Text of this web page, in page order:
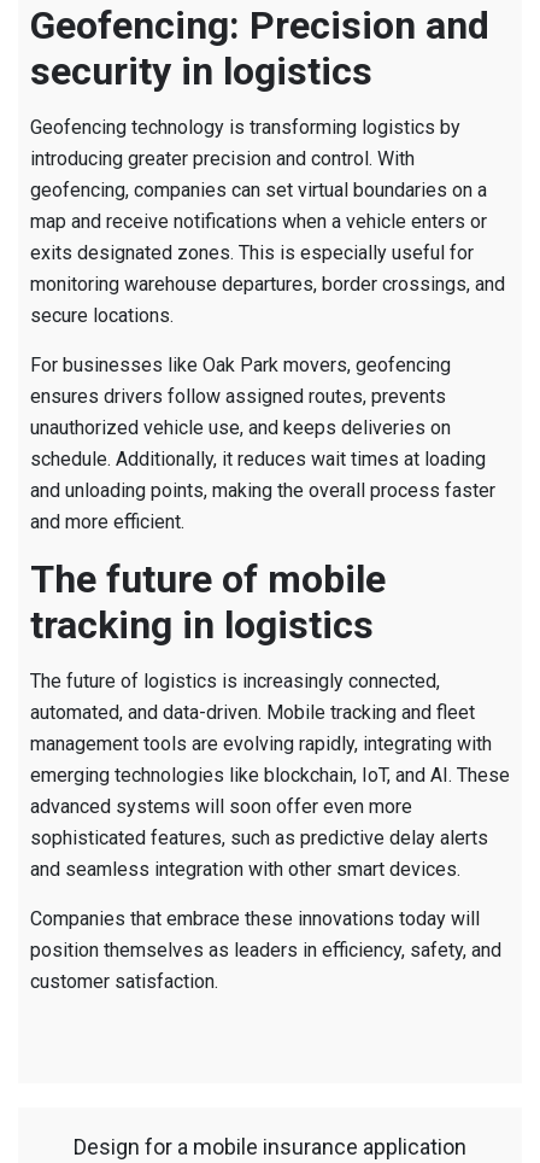
Geofencing: Precision and
security in logistics
Geofencing technology is transforming logistics by
introducing greater precision and control. With
geofencing, companies can set virtual boundaries on a
map and receive notifications when a vehicle enters or
exits designated zones. This is especially useful for
monitoring warehouse departures, border crossings, and
secure locations.
For businesses like Oak Park movers, geofencing
ensures drivers follow assigned routes, prevents
unauthorized vehicle use, and keeps deliveries on
schedule. Additionally, it reduces wait times at loading
and unloading points, making the overall process faster
and more efficient.
The future of mobile
tracking in logistics
The future of logistics is increasingly connected,
automated, and data-driven. Mobile tracking and fleet
management tools are evolving rapidly, integrating with
emerging technologies like blockchain, IoT, and AI. These
advanced systems will soon offer even more
sophisticated features, such as predictive delay alerts
and seamless integration with other smart devices.
Companies that embrace these innovations today will
position themselves as leaders in efficiency, safety, and
customer satisfaction.
Design for a mobile insurance application